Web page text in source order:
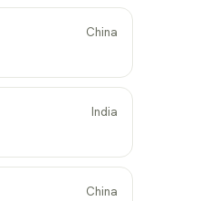
China
India
China